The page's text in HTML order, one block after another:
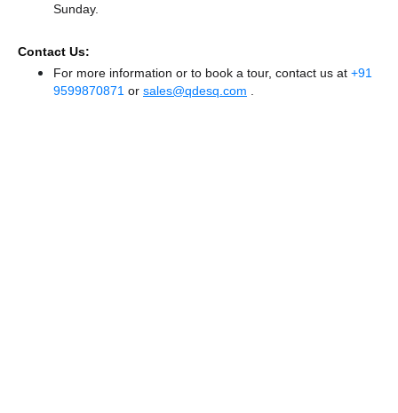
Sunday.
Contact Us:
For more information or to book a tour, contact us at +91
9599870871 or sales@qdesq.com .